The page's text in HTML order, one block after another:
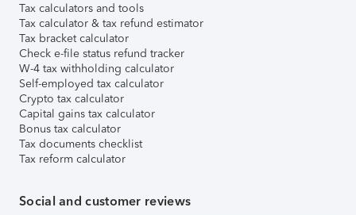
Tax calculators and tools
Tax calculator & tax refund estimator
Tax bracket calculator
Check e-file status refund tracker
W-4 tax withholding calculator
Self-employed tax calculator
Crypto tax calculator
Capital gains tax calculator
Bonus tax calculator
Tax documents checklist
Tax reform calculator
Social and customer reviews